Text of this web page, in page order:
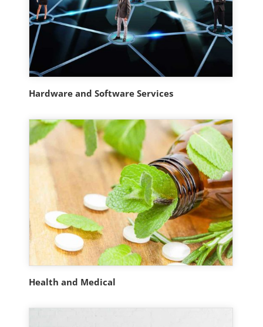
Hardware and Software Services
Health and Medical